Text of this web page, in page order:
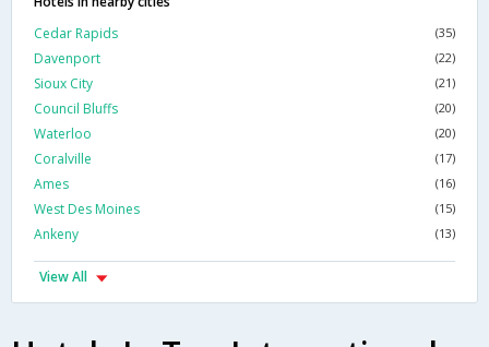
Cedar Rapids
(35)
Davenport (22)
Sioux City (21)
Council Bluffs (20)
Waterloo (20)
Coralville (17)
Ames (16)
West Des Moines (15)
Ankeny (13)
View All